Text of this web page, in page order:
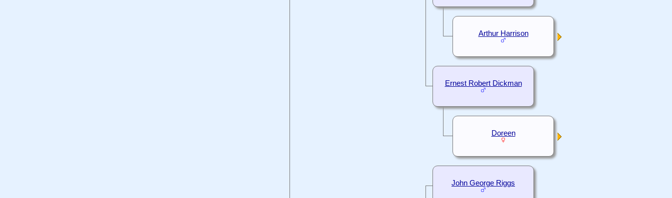
Arthur Harrison
Ernest Robert Dickman
Doreen
John George Riggs